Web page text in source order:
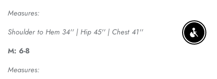
Measures:
Shoulder to Hem 34'' | Hip 45'' | Chest 41''
M: 6-8
Measures: